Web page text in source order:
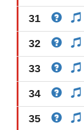
31
32
33
34
35